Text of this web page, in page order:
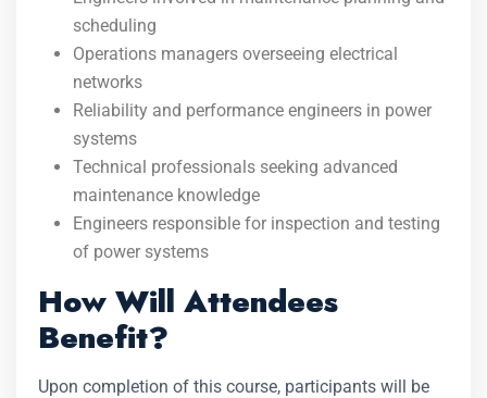
scheduling
Operations managers overseeing electrical
networks
Reliability and performance engineers in power
systems
Technical professionals seeking advanced
maintenance knowledge
Engineers responsible for inspection and testing
of power systems
How Will Attendees
Benefit?
Upon completion of this course, participants will be